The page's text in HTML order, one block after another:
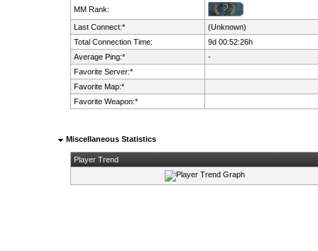
MM Rank:
Last Connect:*
(Unknown)
Total Connection Time:
9d 00:52:26h
Average Ping:*
-
Favorite Server:*
Favorite Map:*
Favorite Weapon:*
Miscellaneous Statistics
Player Trend